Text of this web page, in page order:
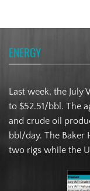
ENERGY
Last week, the July
to $52.51/bbl. The
and crude oil
bbl/day. The Baker
two rigs while the